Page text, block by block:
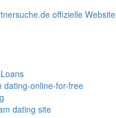
offizielle Website
dating-online-for-free
dating site